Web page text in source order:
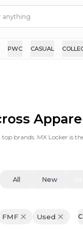
PWC CASUAL
brands. MX Locker is
All New
FMF Used